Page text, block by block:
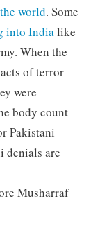
world. Some
into Indialike
When the
of terror
were
body count
Pakistani
denials are
Musharraf